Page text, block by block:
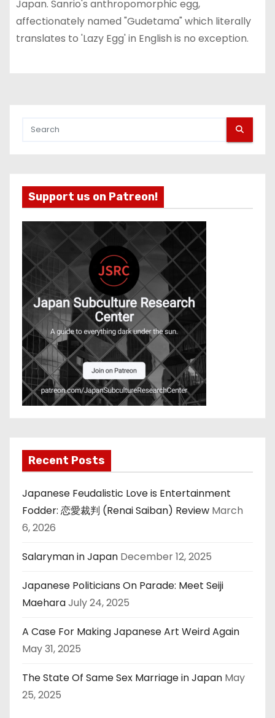
Japan. Sanrio's anthropomorphic egg,
affectionately named "Gudetama" which literally
translates to 'Lazy Egg' in English is no exception.
Support us on Patreon!
Recent Posts
Japanese Feudalistic Love is Entertainment
Fodder: 恋愛裁判 (Renai Saiban) Review March
6, 2026
Salaryman in Japan December 12, 2025
Japanese Politicians On Parade: Meet Seiji
MaeharaJuly 24, 2025
A Case For Making Japanese Art Weird Again
May 31, 2025
The State Of Same Sex Marriage in Japan May
25, 2025